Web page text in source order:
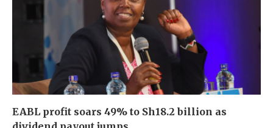
EABL profit soars 49% to Sh18.2 billion as